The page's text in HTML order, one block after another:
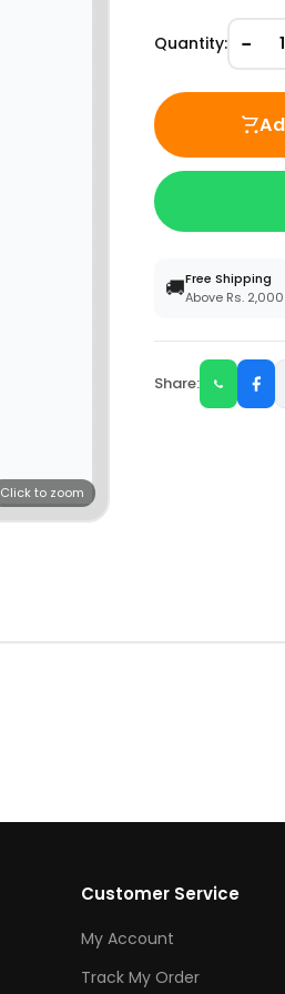
Click to zoom
Quantity: − 1
🚚Free Shipping
Above Rs. 2,000
Share:
Customer Service
My Account
Track My Order